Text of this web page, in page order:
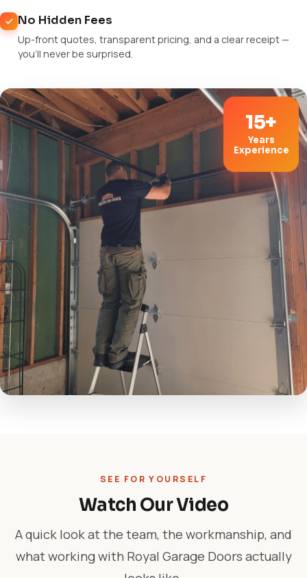
No Hidden Fees
Up-front quotes, transparent pricing, and a clear receipt —
you'll never be surprised.
15+
Years
Experience
SEE FOR YOURSELF
Watch Our Video
A quick look at the team, the workmanship, and
what working with Royal Garage Doors actually